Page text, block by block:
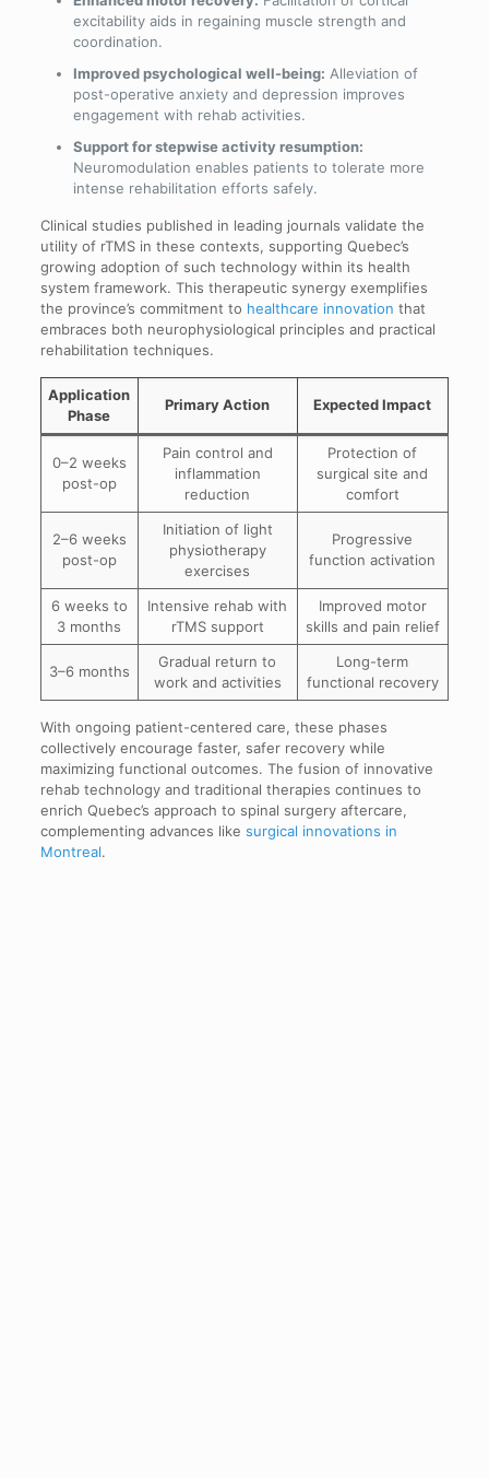
excitability aids in regaining muscle strength and
coordination.
Improved psychological well-being: Alleviation of
post-operative anxiety and depression improves
engagement with rehab activities.
Support for stepwise activity resumption:
Neuromodulation enables patients to tolerate more
intense rehabilitation efforts safely.
Clinical studies published in leading journals validate the
utility of rTMS in these contexts, supporting Quebec’s
growing adoption of such technology within its health
system framework. This therapeutic synergy exemplifies
the province’s commitment to healthcare innovation that
embraces both neurophysiological principles and practical
rehabilitation techniques.
Application
Phase
Primary Action Expected Impact
0–2 weeks
post-op
Pain control and
inflammation
reduction
Protection of
surgical site and
comfort
2–6 weeks
post-op
Initiation of light
physiotherapy
exercises
Progressive
function activation
6 weeks to
3 months
Intensive rehab with
rTMS support
Improved motor
skills and pain relief
3–6 months
Gradual return to
work and activities
Long-term
functional recovery
With ongoing patient-centered care, these phases
collectively encourage faster, safer recovery while
maximizing functional outcomes. The fusion of innovative
rehab technology and traditional therapies continues to
enrich Quebec’s approach to spinal surgery aftercare,
complementing advances like surgical innovations in
Montreal.